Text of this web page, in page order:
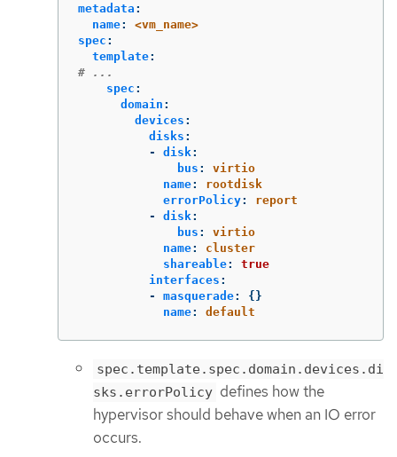
metadata :
name:
<vm_name>
spec :
template:
# ...
spec :
domain :
devices :
disks :
-
disk:
bus :
virtio
name:
rootdisk
errorPolicy:
report
-
disk:
bus :
virtio
name:
cluster
shareable:
true
interfaces :
-
masquerade:
{}
name: default
spec.template.spec.domain.devices.di
sks.errorPolicy defines how the
hypervisor should behave when an IO error
occurs.